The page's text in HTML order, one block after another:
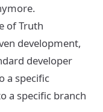
of Truth
development,
developer
a specific
a specific branch